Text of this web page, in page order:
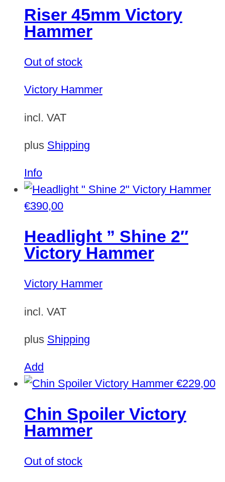
Riser 45mm Victory
Hammer
Out of stock
Victory Hammer
incl. VAT
plus Shipping
Info
€390,00
Headlight ” Shine 2″
Victory Hammer
Victory Hammer
incl. VAT
plus Shipping
Add
€229,00
Chin Spoiler Victory
Hammer
Out of stock